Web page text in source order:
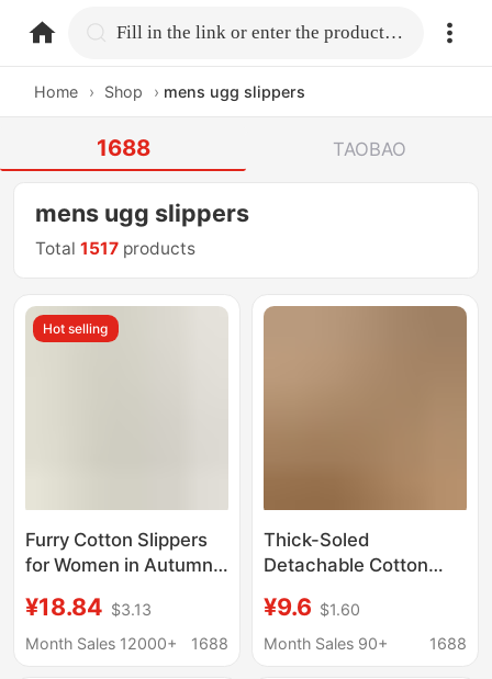
home.search Fill in the link or enter the product name.
Home › Shop › mens ugg slippers
1688 TAOBAO
mens ugg slippers
Total1517 products
Hot selling
Furry Cotton Slippers
for Women in Autumn
Soled High-Top Cotton
Shoes Non-Slip
¥18.84 $3.13
Month Sales 12000+
1688
Thick-Soled
Detachable Cotton
Winter Indoor Home
Thick-Soled Non-Slip
¥9.6 $1.60
Month Sales 90+
1688